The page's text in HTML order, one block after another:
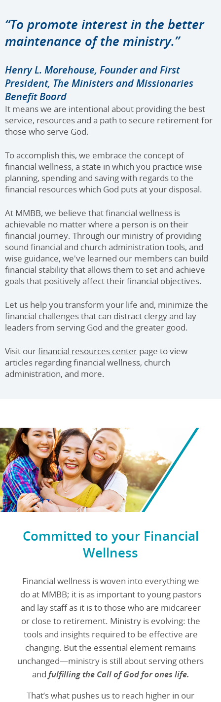
“To promote interest in the better
maintenance of the ministry.”
Henry L. Morehouse, Founder and First
President, The Ministers and Missionaries
Benefit Board
It means we are intentional about providing the best
service, resources and a path to secure retirement for
those who serve God.
To accomplish this, we embrace the concept of
financial wellness, a state in which you practice wise
planning, spending and saving with regards to the
financial resources which God puts at your disposal.
At MMBB, we believe that financial wellness is
achievable no matter where a person is on their
financial journey. Through our ministry of providing
sound financial and church administration tools, and
wise guidance, we've learned our members can build
financial stability that allows them to set and achieve
goals that positively affect their financial objectives.
Let us help you transform your life and, minimize the
financial challenges that can distract clergy and lay
leaders from serving God and the greater good.
Visit ourfinancial resources center page to view
articles regarding financial wellness, church
administration, and more.
Committed to your Financial
Wellness
Financial wellness is woven into everything we
do at MMBB; it is as important to young pastors
and lay staff as it is to those who are midcareer
or close to retirement. Ministry is evolving: the
tools and insights required to be effective are
changing. But the essential element remains
unchanged—ministry is still about serving others
and fulfilling the Call of God for ones life.
That’s what pushes us to reach higher in our